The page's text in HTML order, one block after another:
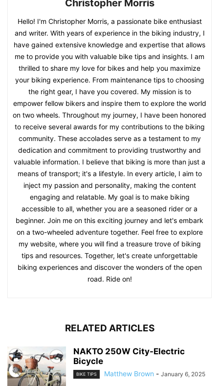
Christopher Morris
Hello! I'm Christopher Morris, a passionate bike enthusiast
and writer. With years of experience in the biking industry, I
have gained extensive knowledge and expertise that allows
me to provide you with valuable bike tips and insights. I am
thrilled to share my love for bikes and help you maximize
your biking experience. From maintenance tips to choosing
the right gear, I have you covered. My mission is to
empower fellow bikers and inspire them to explore the world
on two wheels. Throughout my journey, I have been honored
to receive several awards for my contributions to the biking
community. These accolades serve as a testament to my
dedication and commitment to providing trustworthy and
valuable information. I believe that biking is more than just a
means of transport; it's a lifestyle. In every article, I aim to
inject my passion and personality, making the content
engaging and relatable. My goal is to make biking
accessible to all, whether you are a seasoned rider or a
beginner. Join me on this exciting journey and let's embark
on a two-wheeled adventure together. Feel free to explore
my website, where you will find a treasure trove of biking
tips and resources. Together, let's create unforgettable
biking experiences and discover the wonders of the open
road. Ride on!
RELATED ARTICLES
NAKTO 250W City-Electric
Bicycle
BIKE TIPS Matthew Brown - January 6, 2025